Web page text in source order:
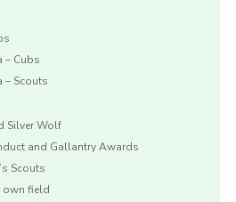
– Cubs
– Scouts
Silver Wolf
and Gallantry Awards
Scouts
own field